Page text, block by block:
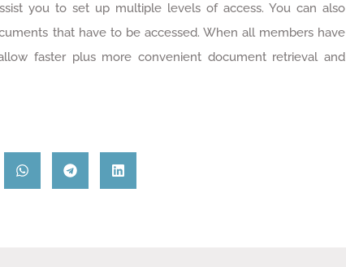
you to set up multiple levels of access. You can also
that have to be accessed. When all members have
faster plus more convenient document retrieval and